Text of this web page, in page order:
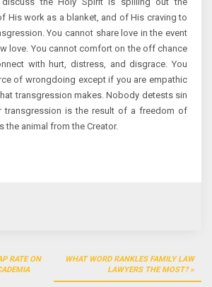
His work as a blanket, and of His craving to
You cannot share love in the event
love. You cannot comfort on the off chance
with hurt, distress, and disgrace. You
of wrongdoing except if you are empathic
transgression makes. Nobody detests sin
transgression is the result of a freedom of
the animal from the Creator.
RATE ON
WHAT WORD RANKLES FAMILY LAW
LAWYERS THE MOST?